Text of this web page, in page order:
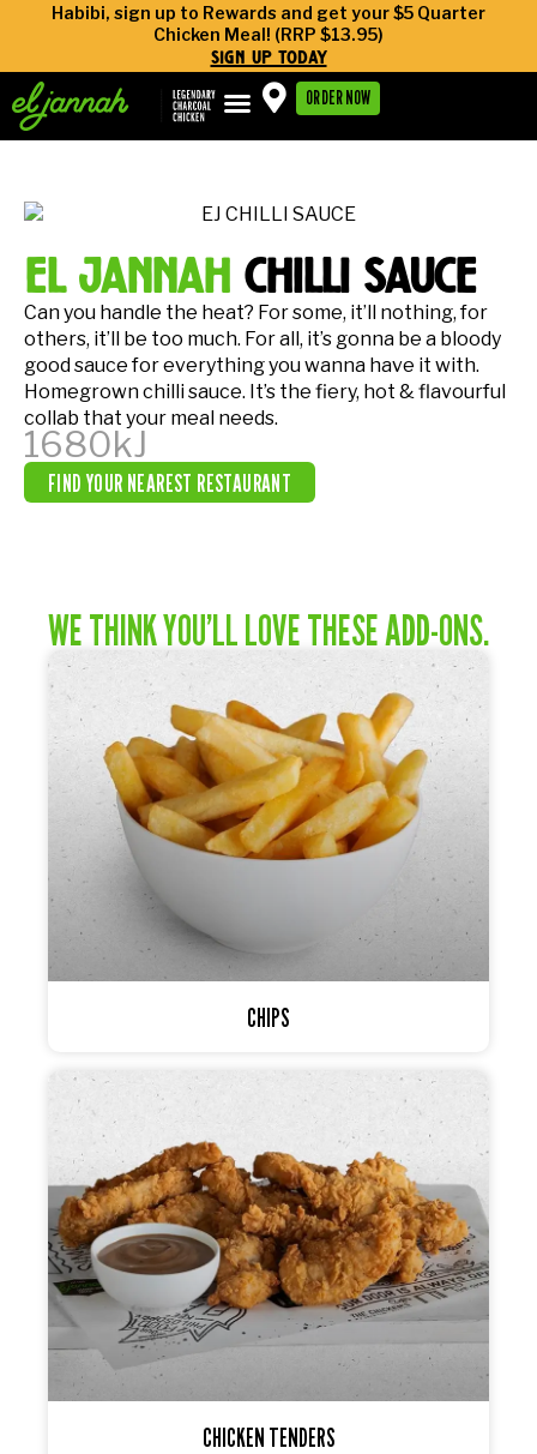
Habibi, sign up to Rewards and get your $5 Quarter
Chicken Meal! (RRP $13.95)
sign up today
ORDER NOW
el jannahchilli sauce
Can you handle the heat? For some, it’ll nothing, for
others, it’ll be too much. For all, it’s gonna be a bloody
good sauce for everything you wanna have it with.
Homegrown chilli sauce. It’s the fiery, hot & flavourful
collab that your meal needs.
1680kJ
FIND YOUR NEAREST RESTAURANT
WE THINK YOU’LL LOVE THESE ADD-ONS.
CHIPS
CHICKEN TENDERS